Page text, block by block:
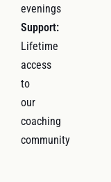
evenings
Support:
Lifetime
access
to
our
coaching
community